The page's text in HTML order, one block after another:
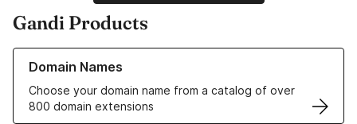
Gandi Products
Domain Names
Choose your domain name from a catalog of over
800 domain extensions
Learn more about our Domain Names